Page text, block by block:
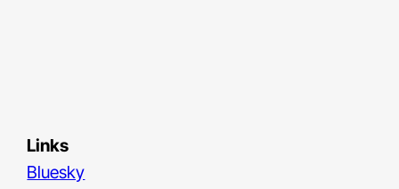
Links
Bluesky